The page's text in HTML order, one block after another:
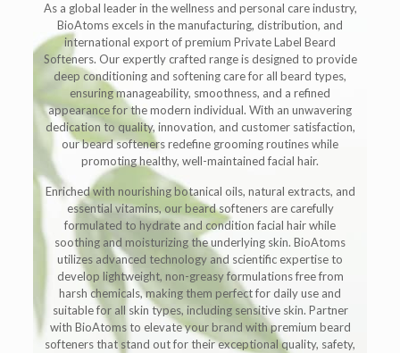
As a global leader in the wellness and personal care industry,
BioAtoms excels in the manufacturing, distribution, and
international export of premium Private Label Beard
Softeners. Our expertly crafted range is designed to provide
deep conditioning and softening care for all beard types,
ensuring manageability, smoothness, and a refined
appearance for the modern individual. With an unwavering
dedication to quality, innovation, and customer satisfaction,
our beard softeners redefine grooming routines while
promoting healthy, well-maintained facial hair.
Enriched with nourishing botanical oils, natural extracts, and
essential vitamins, our beard softeners are carefully
formulated to hydrate and condition facial hair while
soothing and moisturizing the underlying skin. BioAtoms
utilizes advanced technology and scientific expertise to
develop lightweight, non-greasy formulations free from
harsh chemicals, making them perfect for daily use and
suitable for all skin types, including sensitive skin. Partner
with BioAtoms to elevate your brand with premium beard
softeners that stand out for their exceptional quality, safety,